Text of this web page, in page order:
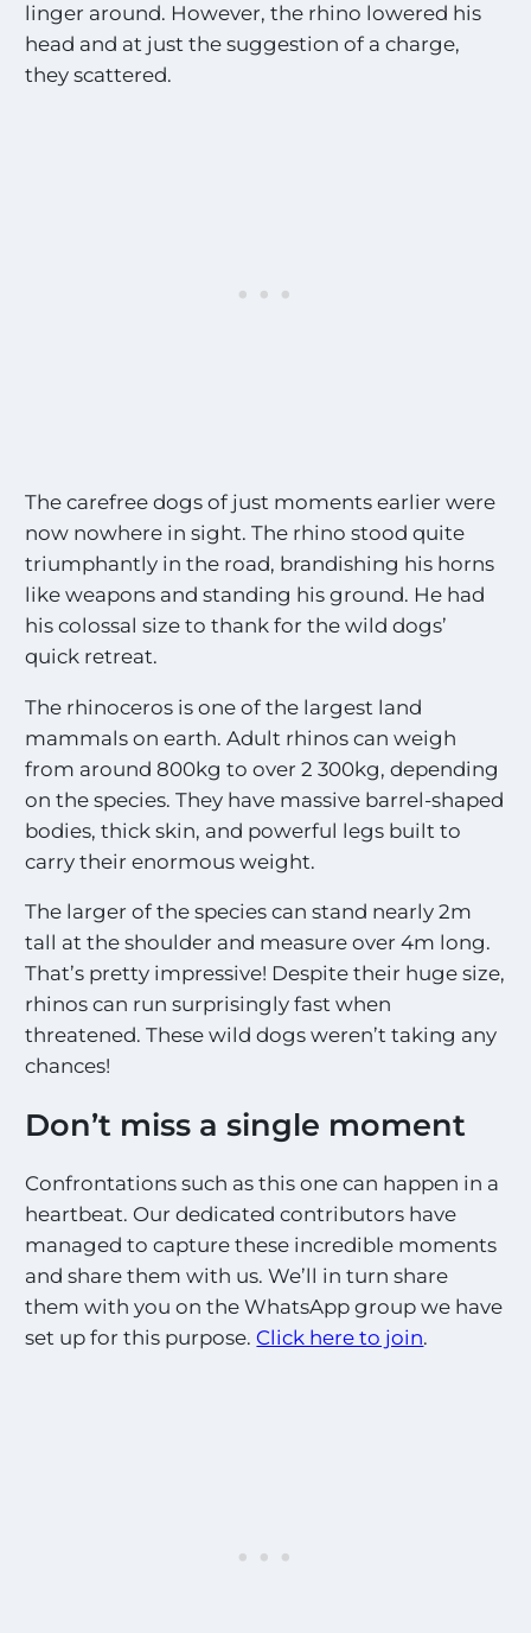
linger around. However, the rhino lowered his
head and at just the suggestion of a charge,
they scattered.
The carefree dogs of just moments earlier were
now nowhere in sight. The rhino stood quite
triumphantly in the road, brandishing his horns
like weapons and standing his ground. He had
his colossal size to thank for the wild dogs’
quick retreat.
The rhinoceros is one of the largest land
mammals on earth. Adult rhinos can weigh
from around 800kg to over 2 300kg, depending
on the species. They have massive barrel-shaped
bodies, thick skin, and powerful legs built to
carry their enormous weight.
The larger of the species can stand nearly 2m
tall at the shoulder and measure over 4m long.
That’s pretty impressive! Despite their huge size,
rhinos can run surprisingly fast when
threatened. These wild dogs weren’t taking any
chances!
Don’t miss a single moment
Confrontations such as this one can happen in a
heartbeat. Our dedicated contributors have
managed to capture these incredible moments
and share them with us. We’ll in turn share
them with you on the WhatsApp group we have
set up for this purpose.Click here to join.